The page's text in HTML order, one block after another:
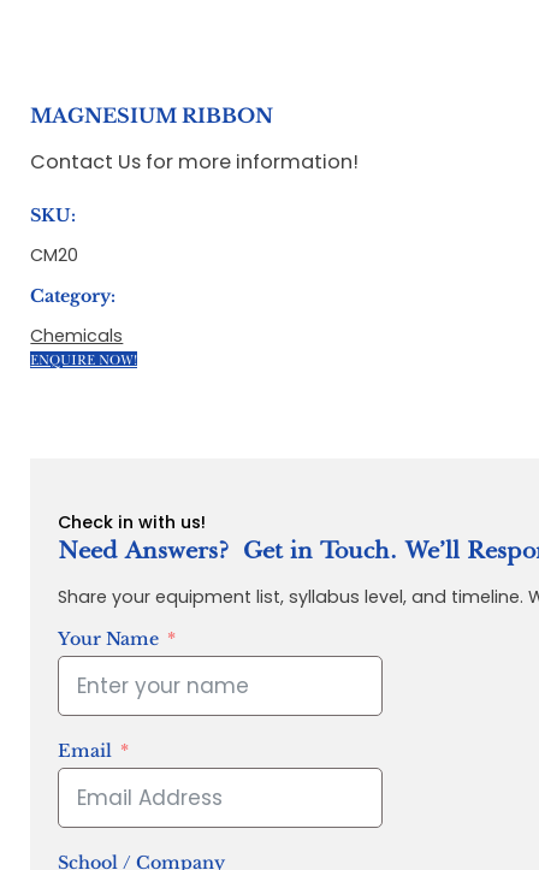
MAGNESIUM RIBBON
Contact Us for more information!
SKU:
CM20
Category:
Chemicals
ENQUIRE NOW!
Check in with us!
Need Answers? Get in Touch. We’ll
Share your equipment list, syllabus level, and
Your Name
Email
School / Company